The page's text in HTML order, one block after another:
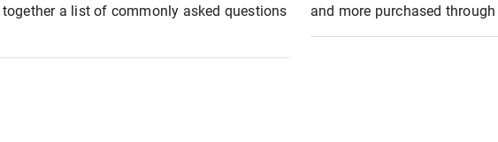
a list of commonly asked questions
and more purchased